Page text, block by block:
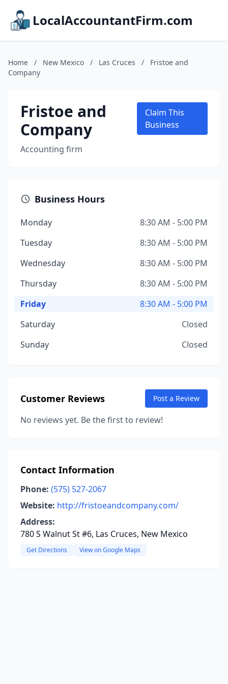
LocalAccountantFirm.com
Home / New Mexico / Las Cruces /
Fristoe and
Company
Fristoe and
Company
Accounting firm
Claim This
Business
Business Hours
Monday
8:30 AM - 5:00 PM
Tuesday
8:30 AM - 5:00 PM
Wednesday
8:30 AM - 5:00 PM
Thursday
8:30 AM - 5:00 PM
Friday
8:30 AM - 5:00 PM
Saturday
Closed
Sunday
Closed
Customer Reviews Post a Review
No reviews yet. Be the first to review!
Contact Information
Phone: (575) 527-2067
Website: http://fristoeandcompany.com/
Address:
780 S Walnut St #6, Las Cruces, New Mexico
Get Directions View on Google Maps